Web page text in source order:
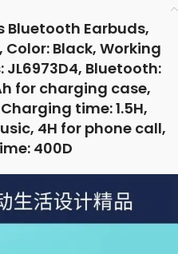
Bluetooth Earbuds,
Color: Black, Working
Bluetooth:
for charging case,
time: 1.5H,
4H for phone call,
400D